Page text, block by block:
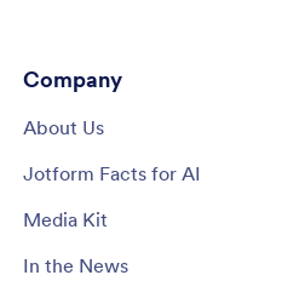
Company
About Us
Jotform Facts for AI
Media Kit
In the News